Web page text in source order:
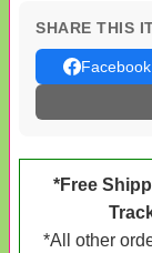
SHARE THIS
Facebook
*Free
*All other